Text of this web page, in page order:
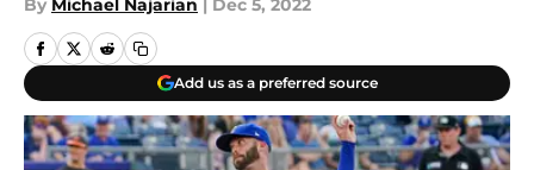
By Michael Najarian | Dec 5, 2022
Add us as a preferred source